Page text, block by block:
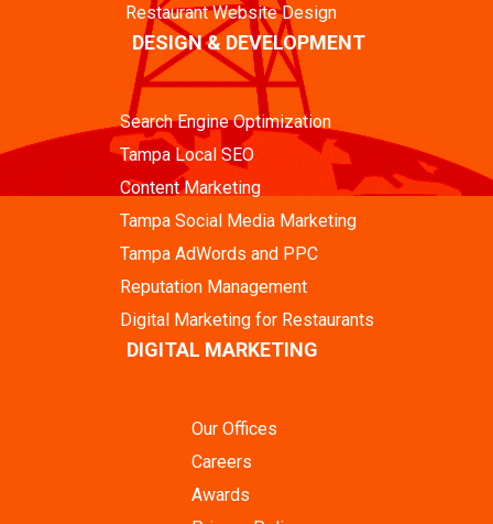
Our Offices
Careers
Awards
DIGITAL MARKETING
Search Engine Optimization
Tampa Local SEO
Content Marketing
Tampa Social Media Marketing
Tampa AdWords and PPC
Reputation Management
Digital Marketing for Restaurants
DESIGN & DEVELOPMENT
Restaurant Website Design